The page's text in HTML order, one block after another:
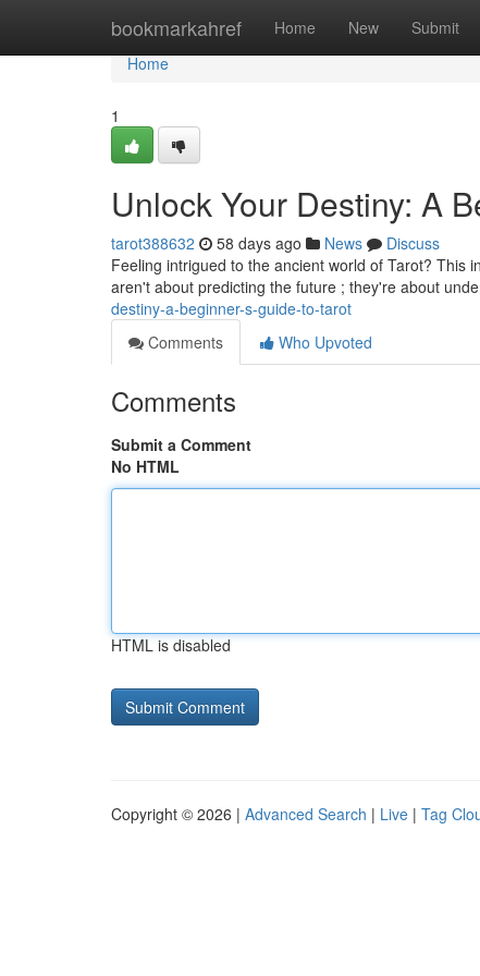
bookmarkahref Home New Submit
Home
Home
1
Unlock Your Destiny: A
tarot388632 58 days ago News
Discuss
Feeling intrigued to the ancient world of Tarot? This
aren't about predicting the future ; they're about
destiny-a-beginner-s-guide-to-tarot
Comments
Who Upvoted
Comments
Submit a Comment
No HTML
HTML is disabled
Copyright © 2026 | Advanced Search | Live | Tag